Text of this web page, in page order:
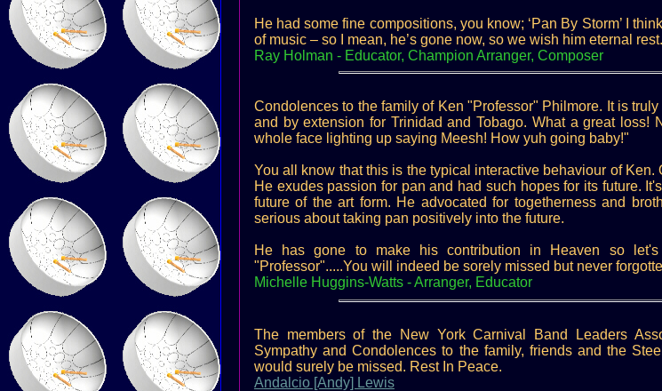
He had some fine compositions, you know; ‘Pan By Storm’ I
of music – so I mean, he’s gone now, so we wish him eternal rest.
Ray Holman - Educator, Champion Arranger, Composer
Condolences to the family of Ken "Professor" Philmore. It is
and by extension for Trinidad and Tobago. What a great loss!
whole face lighting up saying Meesh! How yuh going baby!"
You all know that this is the typical interactive behaviour of
He exudes passion for pan and had such hopes for its future.
future of the art form. He advocated for togetherness and
serious about taking pan positively into the future.
He has gone to make his contribution in Heaven so let's
"Professor".....You will indeed be sorely missed but never
Michelle Huggins-Watts - Arranger, Educator
The members of the New York Carnival Band Leaders
Sympathy and Condolences to the family, friends and the
would surely be missed. Rest In Peace.
Andalcio [Andy] Lewis